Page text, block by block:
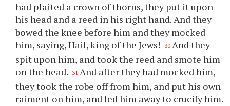
had plaited a crown of thorns, they put it upon
his head and a reed in his right hand. And they
bowed the knee before him and they mocked
him, saying, Hail, king of the Jews!
30 And they
spit upon him, and took the reed and smote him
on the head. 31 And after they had mocked him,
they took the robe off from him, and put his own
raiment on him, and led him away to crucify him.